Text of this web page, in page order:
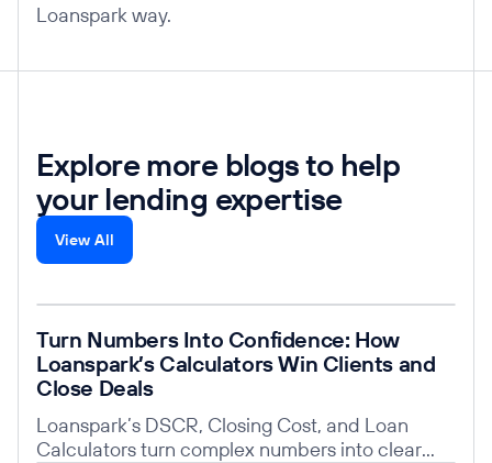
Loanspark way.
Explore more blogs to help
your lending expertise
View All
Turn Numbers Into Confidence: How
Loanspark’s Calculators Win Clients and
Close Deals
Loanspark’s DSCR, Closing Cost, and Loan
Calculators turn complex numbers into clear